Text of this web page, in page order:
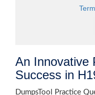
An Innovative
Success in
DumpsTool Practice